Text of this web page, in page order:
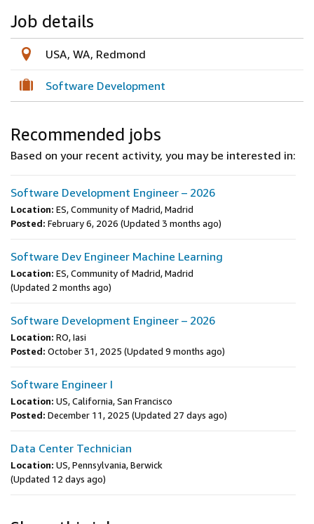
Job details
USA, WA, Redmond
Software Development
Recommended jobs
Based on your recent activity, you may be interested in:
Software Development Engineer – 2026
Location: ES, Community of Madrid, Madrid
Posted: February 6, 2026 (Updated 3 months ago)
Software Dev Engineer Machine Learning
Location: ES, Community of Madrid, Madrid
(Updated 2 months ago)
Software Development Engineer – 2026
Location: RO, Iasi
Posted: October 31, 2025 (Updated 9 months ago)
Software Engineer I
Location: US, California, San Francisco
Posted: December 11, 2025 (Updated 27 days ago)
Data Center Technician
Location: US, Pennsylvania, Berwick
(Updated 12 days ago)